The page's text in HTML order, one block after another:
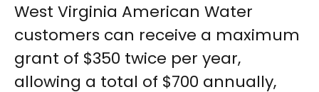
West Virginia American Water
customers can receive a maximum
grant of $350 twice per year,
allowing a total of $700 annually,